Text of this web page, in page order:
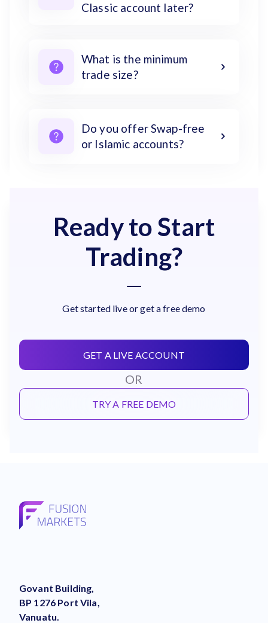
Classic account later?
What is the minimum
trade size?
Do you offer Swap-free
or Islamic accounts?
Ready to Start
Trading?
Get started live or get a free demo
GET A LIVE ACCOUNT
OR
TRY A FREE DEMO
Govant Building,
BP 1276 Port Vila,
Vanuatu.